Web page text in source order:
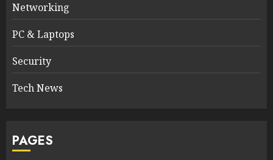
Networking
PC & Laptops
Security
Tech News
PAGES